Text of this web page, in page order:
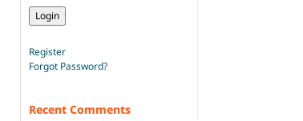
Register
Forgot Password?
Recent Comments